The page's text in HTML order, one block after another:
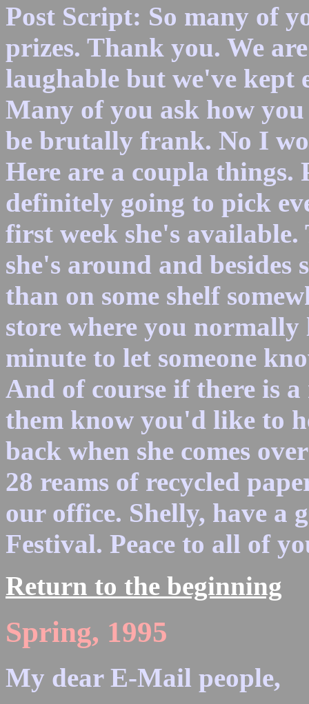
Post Script: So many of
prizes. Thank you. We
laughable but we've kept
Many of you ask how
be brutally frank. No I
Here are a coupla
definitely going to pick
first week she's
she's around and
than on some shelf
store where you
minute to let someone
And of course if there is
them know you'd like to
back when she comes
28 reams of recycled
our office. Shelly, have a
Festival. Peace to all of
Return to the beginning
Spring, 1995
My dear E-Mail people,